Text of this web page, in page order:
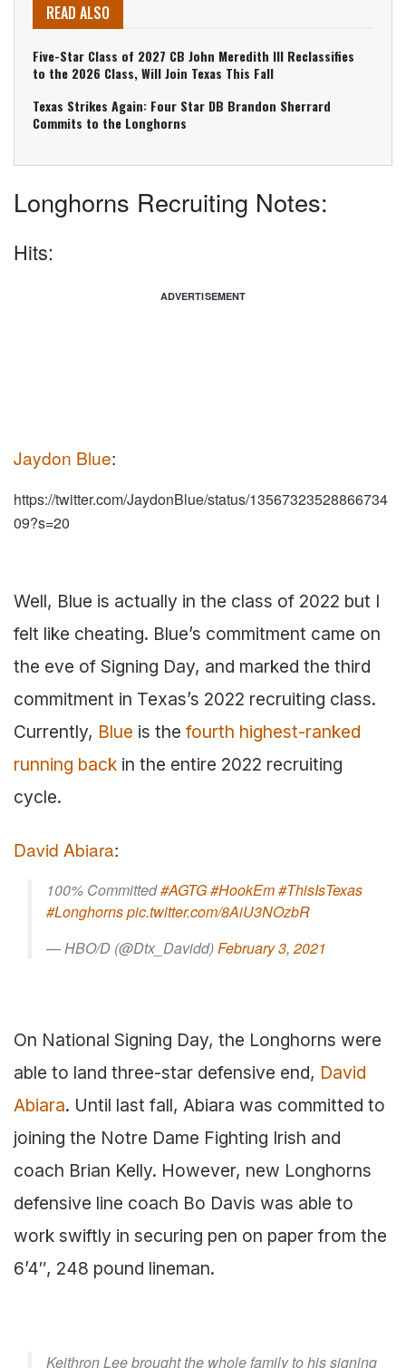
READ ALSO
Five-Star Class of 2027 CB John Meredith III Reclassifies
to the 2026 Class, Will Join Texas This Fall
Texas Strikes Again: Four Star DB Brandon Sherrard
Commits to the Longhorns
Longhorns Recruiting Notes:
Hits:
ADVERTISEMENT
Jaydon Blue:
https://twitter.com/JaydonBlue/status/13567323528866734
09?s=20
Well, Blue is actually in the class of 2022 but I
felt like cheating. Blue’s commitment came on
the eve of Signing Day, and marked the third
commitment in Texas’s 2022 recruiting class.
Currently, Blue is the fourth highest-ranked
running back in the entire 2022 recruiting
cycle.
David Abiara:
100% Committed#AGTG#HookEm#ThisIsTexas
#Longhornspic.twitter.com/8AiU3NOzbR
— HBO/D (@Dtx_Davidd)February 3, 2021
On National Signing Day, the Longhorns were
able to land three-star defensive end, David
Abiara. Until last fall, Abiara was committed to
joining the Notre Dame Fighting Irish and
coach Brian Kelly. However, new Longhorns
defensive line coach Bo Davis was able to
work swiftly in securing pen on paper from the
6’4″, 248 pound lineman.
Keithron Lee brought the whole family to his signing